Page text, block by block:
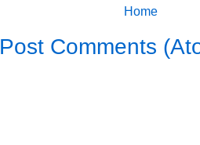
Home
Post Comments